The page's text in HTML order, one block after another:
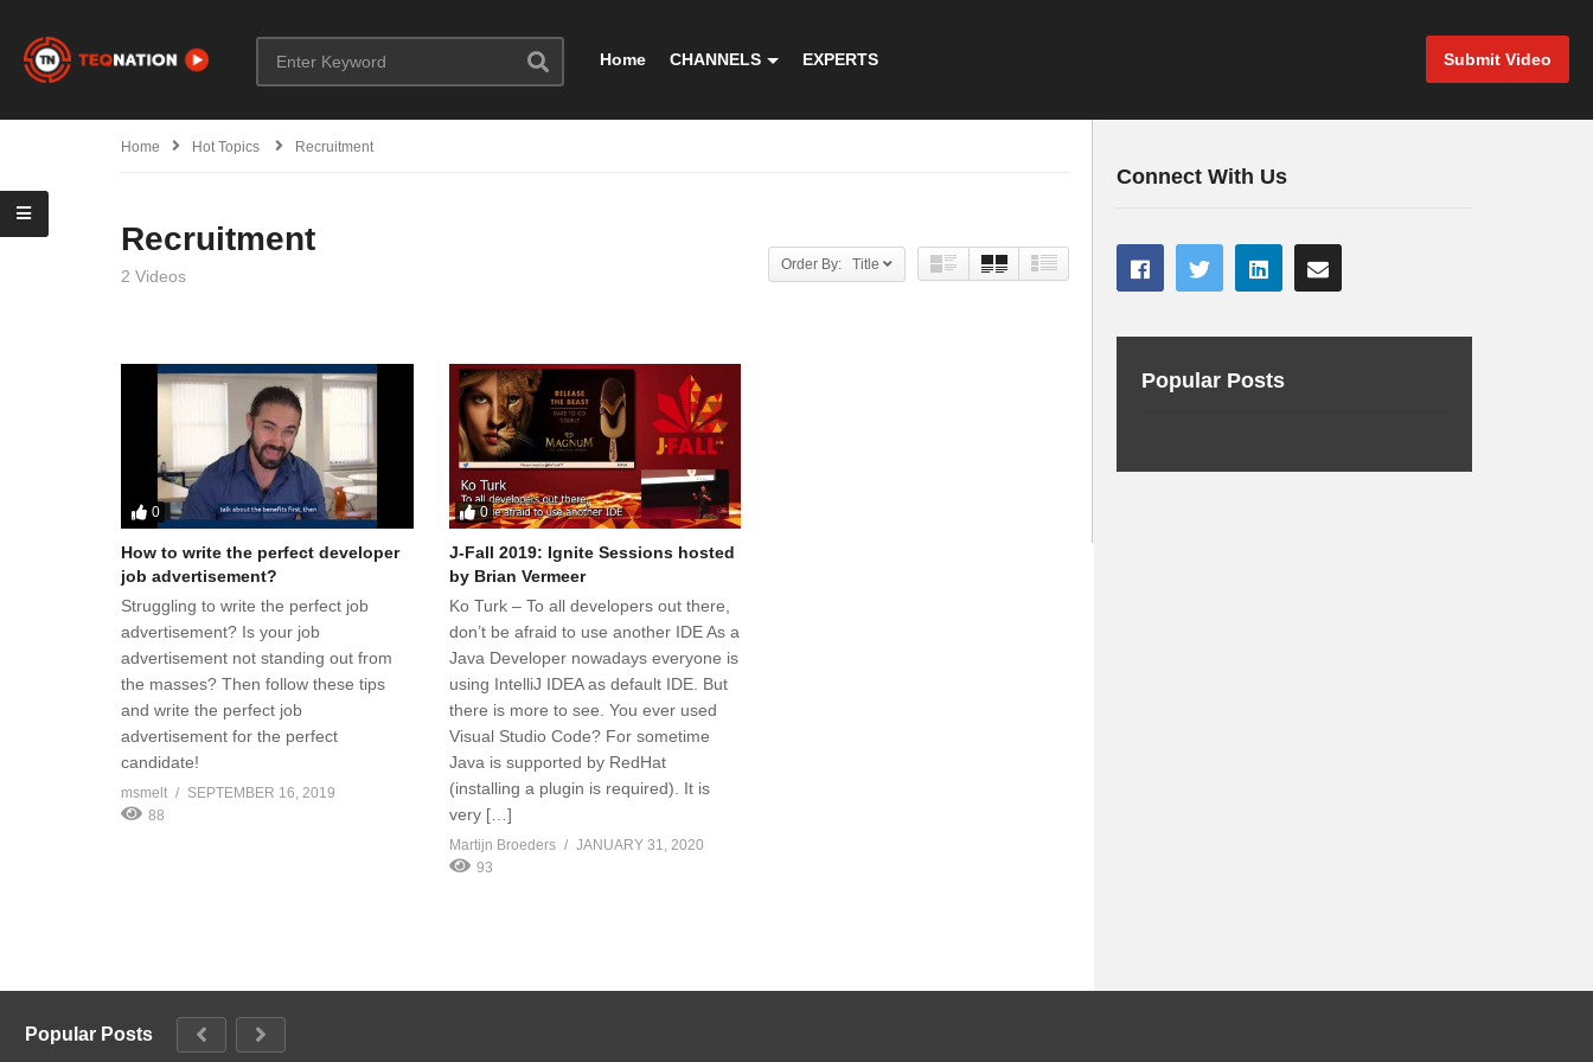
Submit Video
Home CHANNELS EXPERTS
Home Hot Topics Recruitment
Recruitment
2 Videos
Order By: Title
0
How to write the perfect developer
job advertisement?
Struggling to write the perfect job
advertisement? Is your job
advertisement not standing out from
the masses? Then follow these tips
and write the perfect job
advertisement for the perfect
candidate!
msmelt
SEPTEMBER 16, 2019
88
0
J-Fall 2019: Ignite Sessions hosted
by Brian Vermeer
Ko Turk – To all developers out there,
don’t be afraid to use another IDE As a
Java Developer nowadays everyone is
using IntelliJ IDEA as default IDE. But
there is more to see. You ever used
Visual Studio Code? For sometime
Java is supported by RedHat
(installing a plugin is required). It is
very […]
Martijn Broeders
JANUARY 31, 2020
93
Connect With Us
Popular Posts
Popular Posts